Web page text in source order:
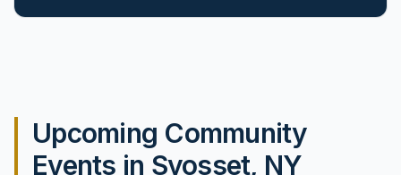
Upcoming Community
Events in Syosset, NY